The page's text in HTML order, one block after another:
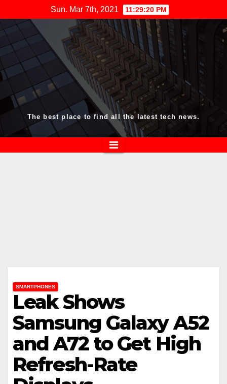
to
content
Sun. Mar 7th, 2021 11:29:20 PM
The best place to find all the latest tech news.
SMARTPHONES
Leak Shows
Samsung Galaxy A52
and A72 to Get High
Refresh-Rate